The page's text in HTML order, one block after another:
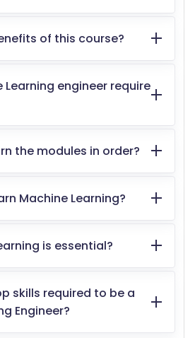
of this course?
Learning engineer require
the modules in order?
Machine Learning?
is essential?
skills required to be a
Engineer?